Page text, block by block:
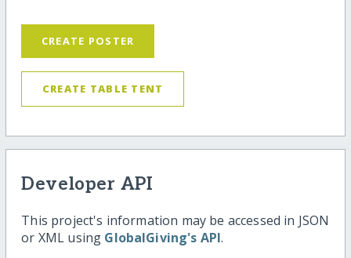
CREATE POSTER
CREATE TABLE TENT
Developer API
This project's information may be accessed in JSON
or XML using GlobalGiving's API.